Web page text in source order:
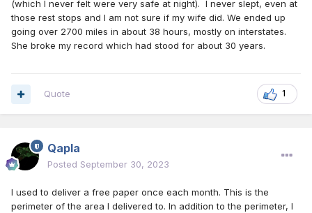
(which I never felt were very safe at night). I never slept, even at
those rest stops and I am not sure if my wife did. We ended up
going over 2700 miles in about 38 hours, mostly on interstates.
She broke my record which had stood for about 30 years.
1
Quote
Qapla
Posted September 30, 2023
I used to deliver a free paper once each month. This is the
perimeter of the area I delivered to. In addition to the perimeter, I